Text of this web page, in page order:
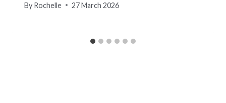
By Rochelle 27 March 2026